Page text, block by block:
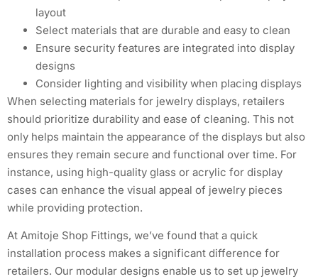
layout
Select materials that are durable and easy to clean
Ensure security features are integrated into display
designs
Consider lighting and visibility when placing displays
When selecting materials for jewelry displays, retailers
should prioritize durability and ease of cleaning. This not
only helps maintain the appearance of the displays but also
ensures they remain secure and functional over time. For
instance, using high-quality glass or acrylic for display
cases can enhance the visual appeal of jewelry pieces
while providing protection.
At Amitoje Shop Fittings, we’ve found that a quick
installation process makes a significant difference for
retailers. Our modular designs enable us to set up jewelry